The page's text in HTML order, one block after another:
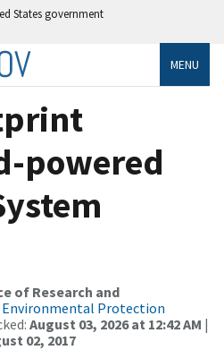
States government
MENU
powered
of Research and
Environmental Protection
August 03, 2026 at 12:42 AM |
02, 2017